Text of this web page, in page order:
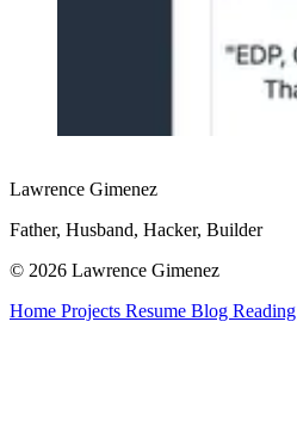
Lawrence Gimenez
Father, Husband, Hacker, Builder
© 2026 Lawrence Gimenez
Home Projects Resume Blog Reading